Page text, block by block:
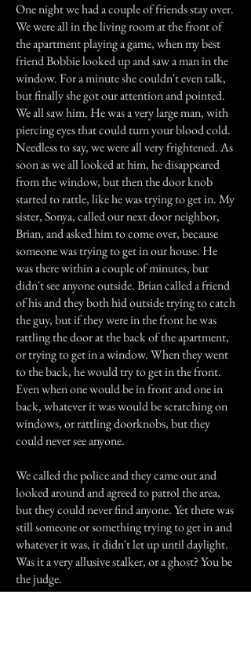
One night we had a couple of friends stay over.
We were all in the living room at the front of
the apartment playing a game, when my best
friend Bobbie looked up and saw a man in the
window. For a minute she couldn't even talk,
but finally she got our attention and pointed.
We all saw him. He was a very large man, with
piercing eyes that could turn your blood cold.
Needless to say, we were all very frightened. As
soon as we all looked at him, he disappeared
from the window, but then the door knob
started to rattle, like he was trying to get in. My
sister, Sonya, called our next door neighbor,
Brian, and asked him to come over, because
someone was trying to get in our house. He
was there within a couple of minutes, but
didn't see anyone outside. Brian called a friend
of his and they both hid outside trying to catch
the guy, but if they were in the front he was
rattling the door at the back of the apartment,
or trying to get in a window. When they went
to the back, he would try to get in the front.
Even when one would be in front and one in
back, whatever it was would be scratching on
windows, or rattling doorknobs, but they
could never see anyone.
We called the police and they came out and
looked around and agreed to patrol the area,
but they could never find anyone. Yet there was
still someone or something trying to get in and
whatever it was, it didn't let up until daylight.
Was it a very allusive stalker, or a ghost? You be
the judge.